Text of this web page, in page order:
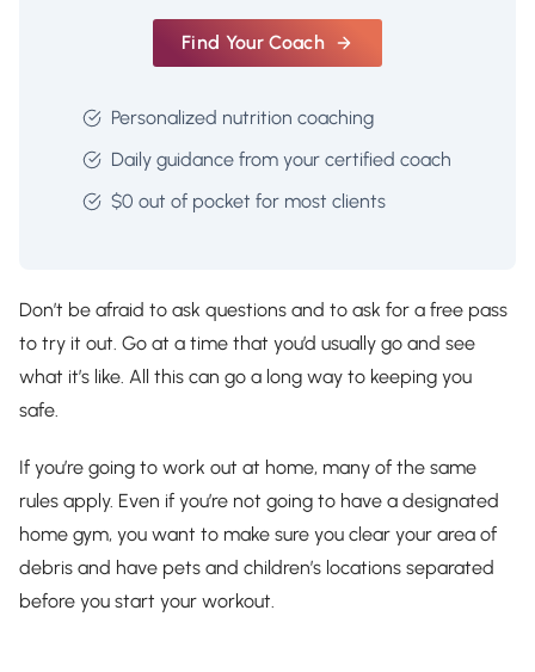
Find Your Coach
Personalized nutrition coaching
Daily guidance from your certified coach
$0 out of pocket for most clients
Don’t be afraid to ask questions and to ask for a free pass
to try it out. Go at a time that you’d usually go and see
what it’s like. All this can go a long way to keeping you
safe.
If you’re going to work out at home, many of the same
rules apply. Even if you’re not going to have a designated
home gym, you want to make sure you clear your area of
debris and have pets and children’s locations separated
before you start your workout.